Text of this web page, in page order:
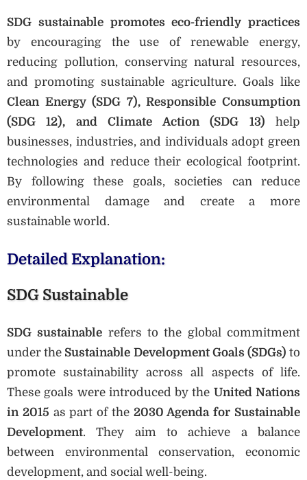
SDG sustainable promotes eco-friendly practices
by encouraging the use of renewable energy,
reducing pollution, conserving natural resources,
and promoting sustainable agriculture. Goals like
Clean Energy (SDG 7), Responsible Consumption
(SDG 12), and Climate Action (SDG 13) help
businesses, industries, and individuals adopt green
technologies and reduce their ecological footprint.
By following these goals, societies can reduce
environmental damage and create a more
sustainable world.
Detailed Explanation:
SDG Sustainable
SDG sustainable refers to the global commitment
under the Sustainable Development Goals (SDGs) to
promote sustainability across all aspects of life.
These goals were introduced by the United Nations
in 2015 as part of the 2030 Agenda for Sustainable
Development. They aim to achieve a balance
between environmental conservation, economic
development, and social well-being.